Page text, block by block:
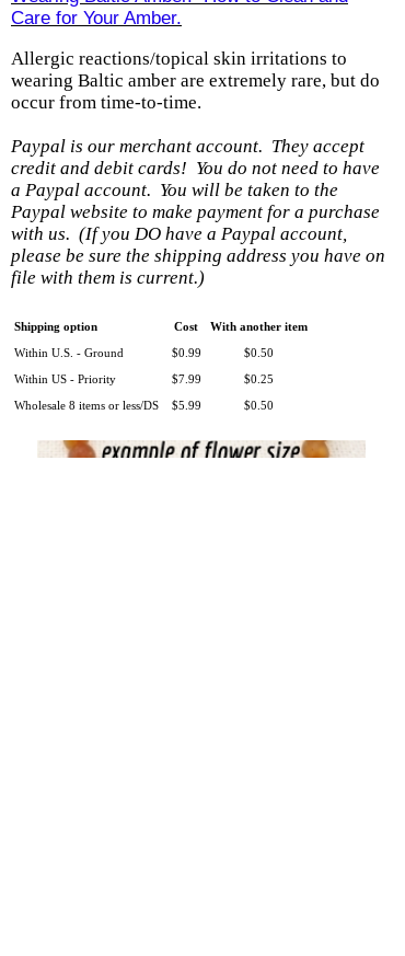
Care for Your Amber.
Allergic reactions/topical skin irritations to
wearing Baltic amber are extremely rare, but do
occur from time-to-time.
Paypal is our merchant account. They accept
credit and debit cards! You do not need to have
a Paypal account. You will be taken to the
Paypal website to make payment for a purchase
with us. (If you DO have a Paypal account,
please be sure the shipping address you have on
file with them is current.)
Shipping option Cost With another item
Within U.S. - Ground $0.99 $0.50
Within US - Priority $7.99 $0.25
Wholesale 8 items or less/DS $5.99 $0.50